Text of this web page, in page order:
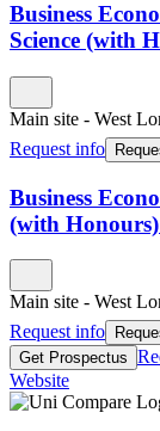
Business
Science (with
Main site - West
Request info
Business
(with
Main site - West
Request info
Get Prospectus
Website